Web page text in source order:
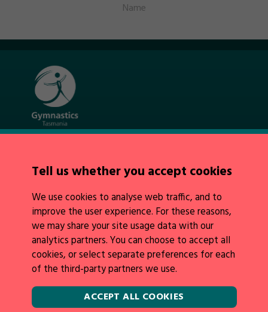
Tell us whether you accept cookies
We use cookies to analyse web traffic, and to
improve the user experience. For these reasons,
we may share your site usage data with our
analytics partners. You can choose to accept all
cookies, or select separate preferences for each
of the third-party partners we use.
ACCEPT ALL COOKIES
About Us
News
Integrity
Legal Information
Privacy Policy
Follow Us